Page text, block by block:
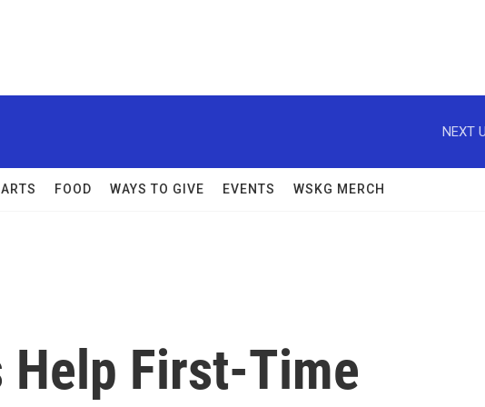
NEXT
ARTS FOOD WAYS TO GIVE EVENTS WSKG MERCH
First-Time